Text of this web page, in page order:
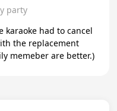
party
karaoke had to cancel
the replacement
memeber are better.)